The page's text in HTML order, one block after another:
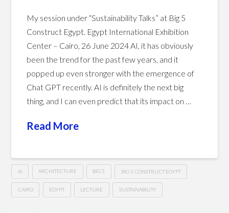
My session under “Sustainability Talks” at Big 5
Construct Egypt. Egypt International Exhibition
Center – Cairo, 26 June 2024 AI, it has obviously
been the trend for the past few years, and it
popped up even stronger with the emergence of
Chat GPT recently. AI is definitely the next big
thing, and I can even predict that its impact on …
Read More
AI ARCHITECTURE BIG 5 BIG 5 CONSTRUCT EGYPT
CAIRO EGYPT LECTURE SUSTAINABILITY